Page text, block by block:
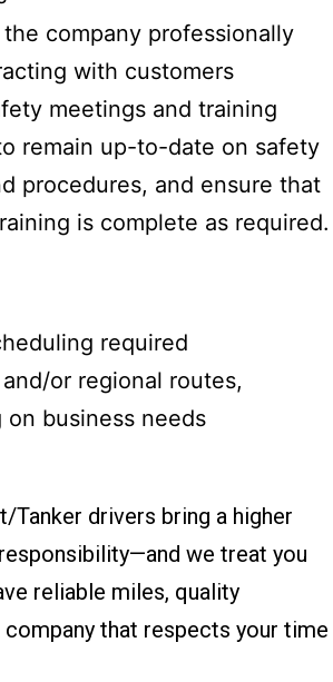
company professionally
with customers
meetings and training
remain up-to-date on safety
procedures, and ensure that
is complete as required.
required
or regional routes,
on business needs
Tanker drivers bring a higher
we treat you
reliable miles, quality
company that respects your time